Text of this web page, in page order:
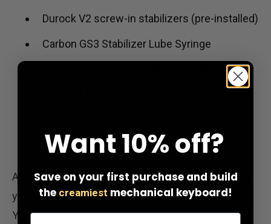
Durock V2 screw-in stabilizers (pre-installed)
Carbon GS3 Stabilizer Lube Syringe
Hard carrying case for storage and travel
switches
As of V3, the TG67 keyboard is pre-assembled, so
you do not need to install any of the items above.
You only need to install switches and keycaps and
Want10% off?
Save on your first purchase and build
the creamiest mechanical keyboard!